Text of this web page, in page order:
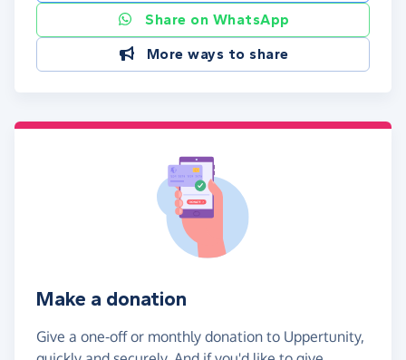
Share on WhatsApp
More ways to share
Make a donation
Give a one-off or monthly donation to Uppertunity,